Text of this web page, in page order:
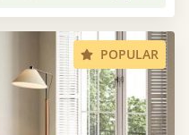
POPULAR